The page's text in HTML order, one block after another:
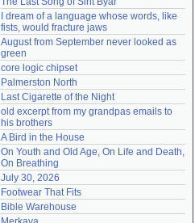
I dream of a language whose words, like
fists, would fracture jaws
August from September never looked as
green
core logic chipset
Palmerston North
Last Cigarette of the Night
old excerpt from my grandpas emails to
his brothers
A Bird in the House
On Youth and Old Age, On Life and Death,
On Breathing
July 30, 2026
Footwear That Fits
Bible Warehouse